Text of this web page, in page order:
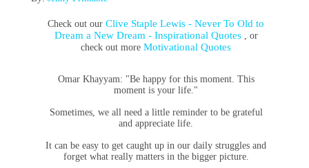
Check out ourClive Staple Lewis - Never To Old to
Dream a New Dream - Inspirational Quotes , or
check out moreMotivational Quotes
Omar Khayyam: "Be happy for this moment. This
moment is your life."
Sometimes, we all need a little reminder to be grateful
and appreciate life.
It can be easy to get caught up in our daily struggles and
forget what really matters in the bigger picture.